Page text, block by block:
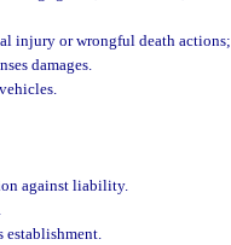
injury or wrongful death actions;
damages.
against liability.
establishment.